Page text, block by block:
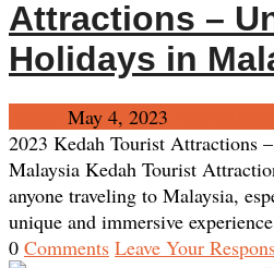
Attractions –
Holidays in
May 4, 2023
2023 Kedah Tourist Attractions
Malaysia Kedah Tourist
anyone traveling to Malaysia,
unique and immersive
0 Comments Leave Your